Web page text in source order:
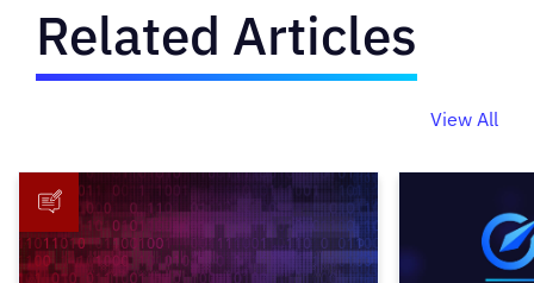
Related Articles
View All